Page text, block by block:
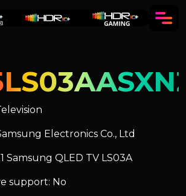
Electronics Co., Ltd
Samsung QLED TV LS03A
support: No